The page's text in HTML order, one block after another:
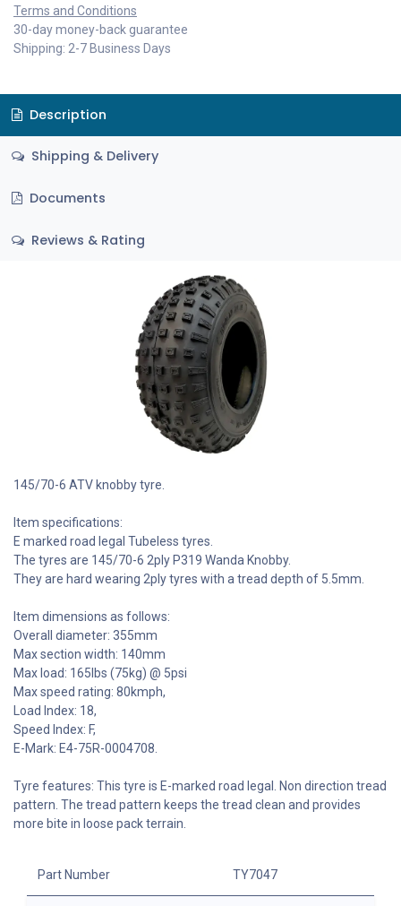
Terms and Conditions
30-day money-back guarantee
Shipping: 2-7 Business Days
Description
Shipping & Delivery
Documents
Reviews & Rating
145/70-6 ATV knobby tyre.
Item specifications:
E marked road legal Tubeless tyres.
The tyres are 145/70-6 2ply P319 Wanda Knobby.
They are hard wearing 2ply tyres with a tread depth of 5.5mm.
Item dimensions as follows:
Overall diameter: 355mm
Max section width: 140mm
Max load: 165lbs (75kg) @ 5psi
Max speed rating: 80kmph,
Load Index: 18,
Speed Index: F,
E-Mark: E4-75R-0004708.
Tyre features: This tyre is E-marked road legal. Non direction tread
pattern. The tread pattern keeps the tread clean and provides
more bite in loose pack terrain.
Part Number TY7047